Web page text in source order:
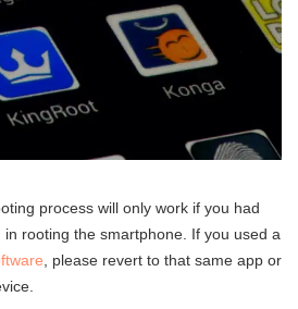
process will only work if you had
rooting the smartphone. If you used a
, please revert to that same app or